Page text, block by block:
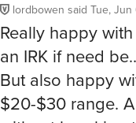
lordbowen said Tue,
Really happy
an IRK if need
But also happy
$20-$30 range.